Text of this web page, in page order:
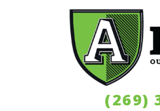
(269)